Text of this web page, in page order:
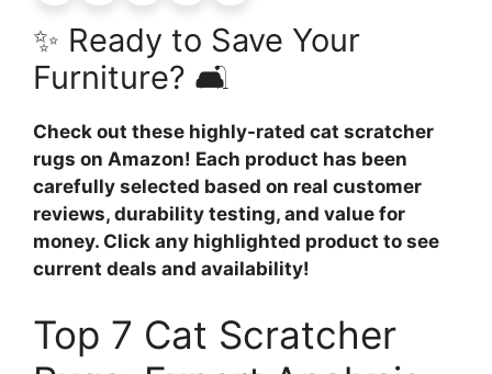
✨ Ready to Save Your
Furniture? 🛋️
Check out these highly-rated cat scratcher
rugs on Amazon! Each product has been
carefully selected based on real customer
reviews, durability testing, and value for
money. Click any highlighted product to see
current deals and availability!
Top 7 Cat Scratcher